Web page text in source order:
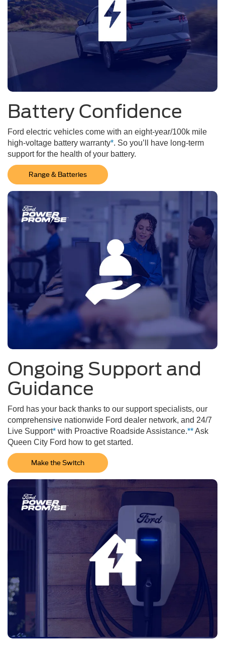
Battery Confidence
Ford electric vehicles come with an eight-year/100k mile
high-voltage battery warranty*. So you’ll have long-term
support for the health of your battery.
Range & Batteries
Ongoing Support and
Guidance
Ford has your back thanks to our support specialists, our
comprehensive nationwide Ford dealer network, and 24/7
Live Support* with Proactive Roadside Assistance.**Ask
Queen City Ford how to get started.
Make the Switch